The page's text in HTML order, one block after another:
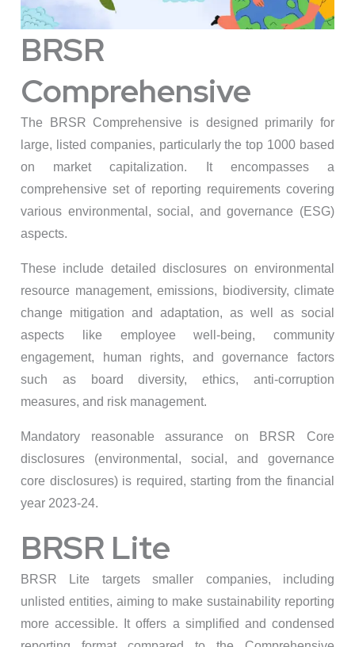
BRSR
Comprehensive
The BRSR Comprehensive is designed primarily for
large, listed companies, particularly the top 1000 based
on market capitalization. It encompasses a
comprehensive set of reporting requirements covering
various environmental, social, and governance (ESG)
aspects.
These include detailed disclosures on environmental
resource management, emissions, biodiversity, climate
change mitigation and adaptation, as well as social
aspects like employee well-being, community
engagement, human rights, and governance factors
such as board diversity, ethics, anti-corruption
measures, and risk management.
Mandatory reasonable assurance on BRSR Core
disclosures (environmental, social, and governance
core disclosures) is required, starting from the financial
year 2023-24.
BRSR Lite
BRSR Lite targets smaller companies, including
unlisted entities, aiming to make sustainability reporting
more accessible. It offers a simplified and condensed